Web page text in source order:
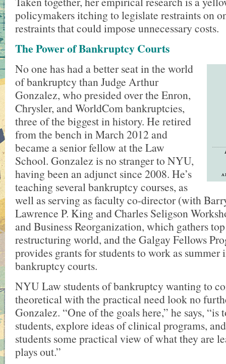
policymakers itching to legislate restraints on
restraints that could impose unnecessary costs.
The Power of Bankruptcy Courts
No one has had a better seat in the world
of bankruptcy than Judge Arthur
Gonzalez, who presided over the Enron,
Chrysler, and WorldCom bankruptcies,
three of the biggest in history. He retired
from the bench in March 2012 and
became a senior fellow at the Law
School. Gonzalez is no stranger to NYU,
having been an adjunct since 2008. He’s
teaching several bankruptcy courses, as
well as serving as faculty co-director (with
Lawrence P. King and Charles Seligson
and Business Reorganization, which gathers
restructuring world, and the Galgay Fellows
provides grants for students to work as summer
bankruptcy courts.
NYU Law students of bankruptcy wanting to
theoretical with the practical need look no
Gonzalez. “One of the goals here,” he says, “is
students, explore ideas of clinical programs,
students some practical view of what they are
plays out.”